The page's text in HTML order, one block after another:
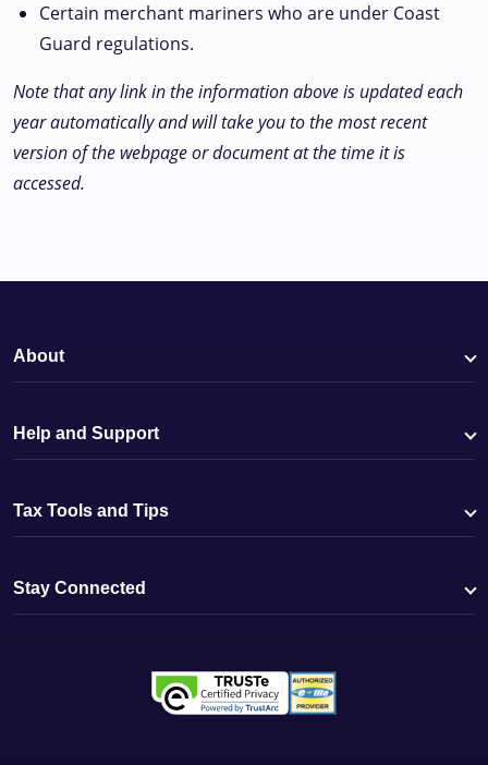
Certain merchant mariners who are under Coast
Guard regulations.
Note that any link in the information above is updated each
year automatically and will take you to the most recent
version of the webpage or document at the time it is
accessed.
About
Help and Support
Tax Tools and Tips
Stay Connected